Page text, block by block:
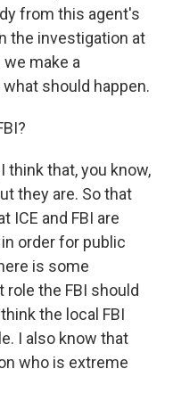
from this agent's
the investigation at
we make a
should happen.
think that, you know,
they are. So that
ICE and FBI are
order for public
is some
the FBI should
the local FBI
I also know that
who is extreme